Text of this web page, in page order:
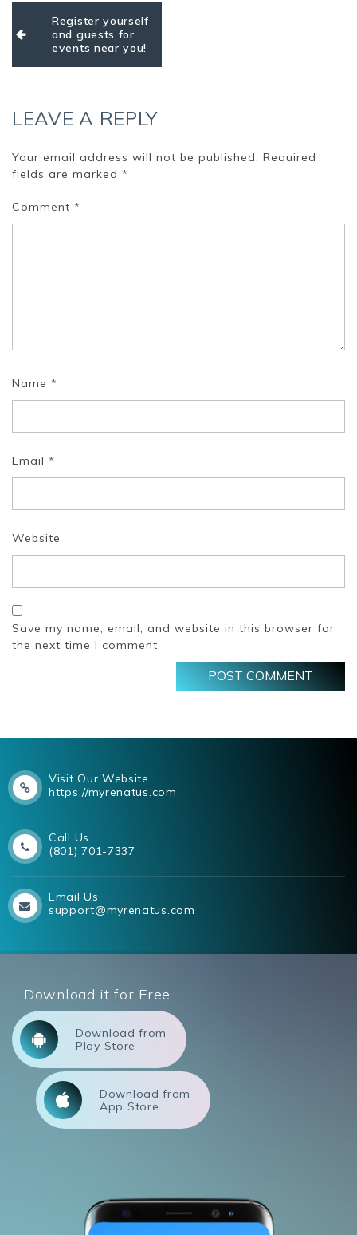
Post
navigation
Register yourself
and guests for
events near you!
LEAVE A REPLY
Your email address will not be published. Required
fields are marked *
Comment *
Name *
Email *
Website
Save my name, email, and website in this browser for
the next time I comment.
Visit Our Website
https://myrenatus.com
Call Us
(801) 701-7337
Email Us
support@myrenatus.com
Download it for Free
Download from
Play Store
Download from
App Store